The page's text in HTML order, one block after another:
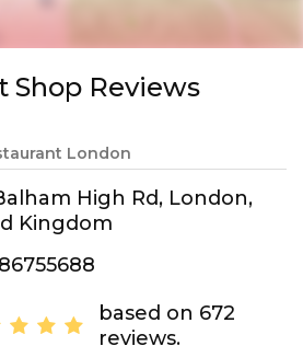
Shop Reviews
London
High Rd, London,
Kingdom
based on 672
reviews.